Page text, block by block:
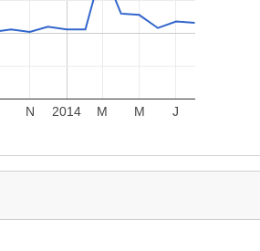
2014
N M M J